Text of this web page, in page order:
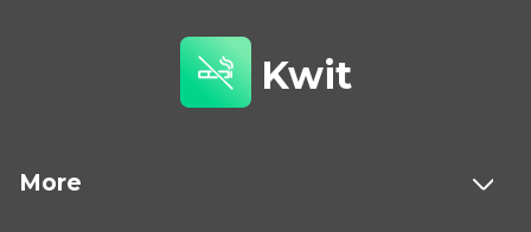
Kwit
More